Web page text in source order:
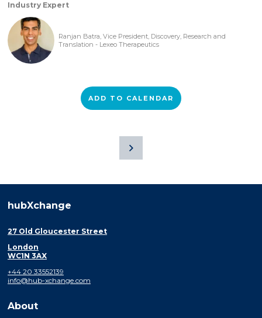
Industry Expert
Ranjan Batra, Vice President, Discovery, Research and
Translation - Lexeo Therapeutics
ADD TO CALENDAR
hubXchange
27 Old Gloucester Street
London
WC1N 3AX
+44 20 33552139
info@hub-xchange.com
About